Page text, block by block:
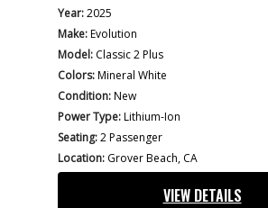
was:
$8,695.00.
Year:2025
Make:Evolution
Model: Classic 2 Plus
Colors:Mineral White
Condition:New
Power Type:Lithium-Ion
Seating:2 Passenger
Location: Grover Beach, CA
VIEW DETAILS